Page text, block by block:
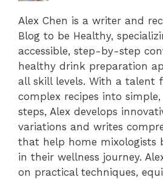
Alex Chen is a writer and
Blog to be Healthy,
accessible, step-by-step
healthy drink preparation
all skill levels. With a talent
complex recipes into
steps, Alex develops
variations and writes
that help home mixologists
in their wellness journey.
on practical techniques,